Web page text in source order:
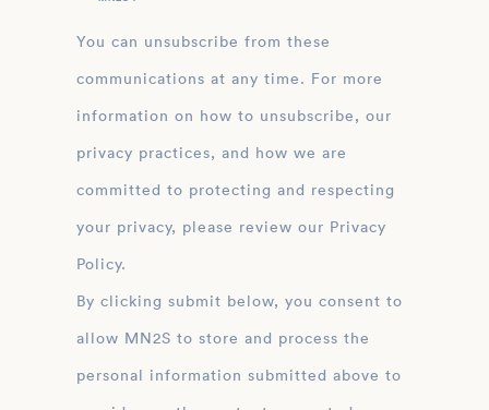
You can unsubscribe from these
communications at any time. For more
information on how to unsubscribe, our
privacy practices, and how we are
committed to protecting and respecting
your privacy, please review our Privacy
Policy.
By clicking submit below, you consent to
allow MN2S to store and process the
personal information submitted above to